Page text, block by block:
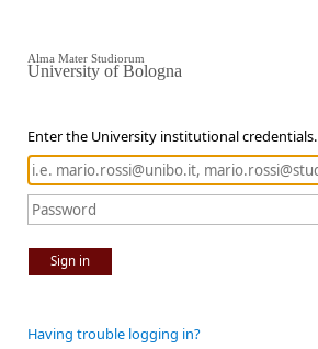
Enter the University institutional credentials.
Sign in
Alma Mater Studiorum
University of Bologna
Having trouble logging in?